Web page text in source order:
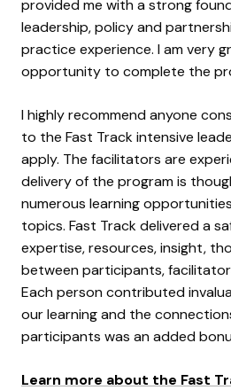
provided me with a strong
leadership, policy and
practice experience. I am very
opportunity to complete the
I highly recommend anyone
to the Fast Track intensive
apply. The facilitators are
delivery of the program is
numerous learning
topics. Fast Track delivered a
expertise, resources, insight,
between participants,
Each person contributed
our learning and the
participants was an added
Learn more about the Fast